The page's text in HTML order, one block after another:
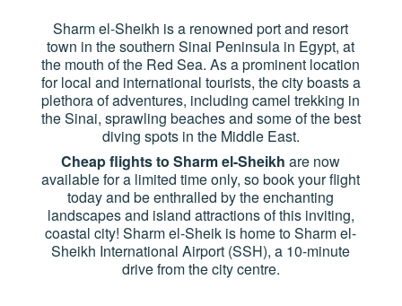
Sharm el-Sheikh is a renowned port and resort
town in the southern Sinai Peninsula in Egypt, at
the mouth of the Red Sea. As a prominent location
for local and international tourists, the city boasts a
plethora of adventures, including camel trekking in
the Sinai, sprawling beaches and some of the best
diving spots in the Middle East.
Cheap flights to Sharm el-Sheikh are now
available for a limited time only, so book your flight
today and be enthralled by the enchanting
landscapes and island attractions of this inviting,
coastal city! Sharm el-Sheik is home to Sharm el-
Sheikh International Airport (SSH), a 10-minute
drive from the city centre.